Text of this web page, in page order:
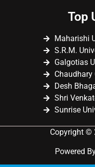
Top
Maharishi
S.R.M.
Galgotias
Desh
Shri
Sunrise
Copyright ©
Powered